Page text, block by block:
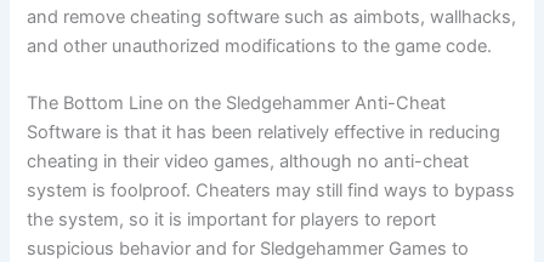
and remove cheating software such as aimbots, wallhacks,
and other unauthorized modifications to the game code.
The Bottom Line on the Sledgehammer Anti-Cheat
Software is that it has been relatively effective in reducing
cheating in their video games, although no anti-cheat
system is foolproof. Cheaters may still find ways to bypass
the system, so it is important for players to report
suspicious behavior and for Sledgehammer Games to